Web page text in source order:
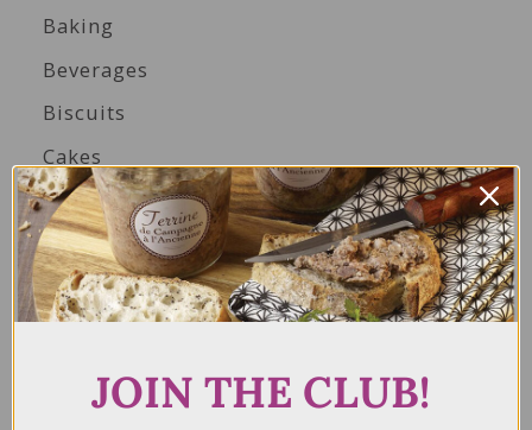
Baking
Beverages
Biscuits
Cakes
Canned Seafood
Condiments & Dressings
Duck, Goose, Chicken, & Quail Products
Foie Gras
Gluten Free
Herbs, Spices & Seasonings
JOIN THE CLUB!